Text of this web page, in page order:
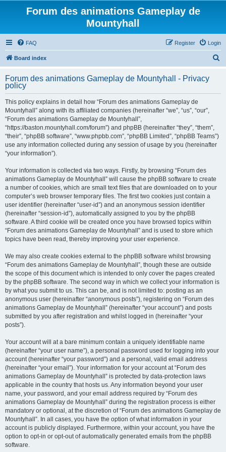
Forum des animations Gameplay de
Mountyhall
FAQ Login
Register
Board index
r
Forum des animations Gameplay de Mountyhall - Privacy
policy
This policy explains in detail how “Forum des animations Gameplay de
Mountyhall” along with its affiliated companies (hereinafter “we”, “us”, “our”,
“Forum des animations Gameplay de Mountyhall”,
“https://baston.mountyhall.com/forum”) and phpBB (hereinafter “they”, “them”,
“their”, “phpBB software”, “www.phpbb.com”, “phpBB Limited”, “phpBB Teams”)
use any information collected during any session of usage by you (hereinafter
“your information”).
Your information is collected via two ways. Firstly, by browsing “Forum des
animations Gameplay de Mountyhall” will cause the phpBB software to create
a number of cookies, which are small text files that are downloaded on to your
computer’s web browser temporary files. The first two cookies just contain a
user identifier (hereinafter “user-id”) and an anonymous session identifier
(hereinafter “session-id”), automatically assigned to you by the phpBB
software. A third cookie will be created once you have browsed topics within
“Forum des animations Gameplay de Mountyhall” and is used to store which
topics have been read, thereby improving your user experience.
We may also create cookies external to the phpBB software whilst browsing
“Forum des animations Gameplay de Mountyhall”, though these are outside
the scope of this document which is intended to only cover the pages created
by the phpBB software. The second way in which we collect your information is
by what you submit to us. This can be, and is not limited to: posting as an
anonymous user (hereinafter “anonymous posts”), registering on “Forum des
animations Gameplay de Mountyhall” (hereinafter “your account”) and posts
submitted by you after registration and whilst logged in (hereinafter “your
posts”).
Your account will at a bare minimum contain a uniquely identifiable name
(hereinafter “your user name”), a personal password used for logging into your
account (hereinafter “your password”) and a personal, valid email address
(hereinafter “your email”). Your information for your account at “Forum des
animations Gameplay de Mountyhall” is protected by data-protection laws
applicable in the country that hosts us. Any information beyond your user
name, your password, and your email address required by “Forum des
animations Gameplay de Mountyhall” during the registration process is either
mandatory or optional, at the discretion of “Forum des animations Gameplay de
Mountyhall”. In all cases, you have the option of what information in your
account is publicly displayed. Furthermore, within your account, you have the
option to opt-in or opt-out of automatically generated emails from the phpBB
software.